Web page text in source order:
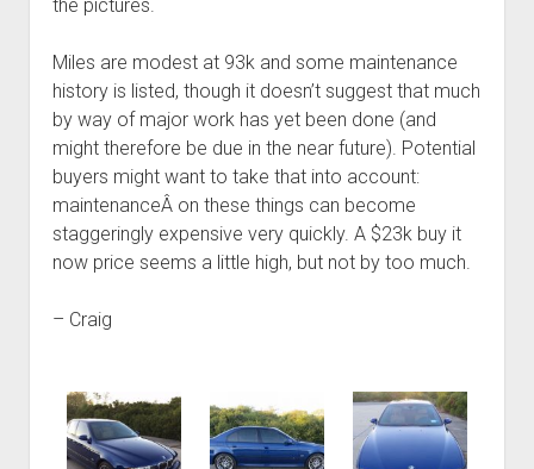
the pictures.
Miles are modest at 93k and some maintenance
history is listed, though it doesn’t suggest that much
by way of major work has yet been done (and
might therefore be due in the near future). Potential
buyers might want to take that into account:
maintenanceÂ on these things can become
staggeringly expensive very quickly. A $23k buy it
now price seems a little high, but not by too much.
– Craig